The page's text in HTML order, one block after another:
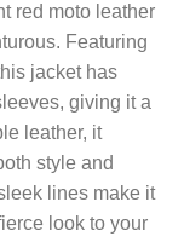
red moto leather
Featuring
jacket has
giving it a
leather, it
style and
lines make it
look to your